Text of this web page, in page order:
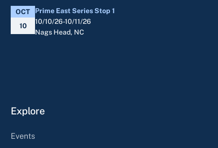
OCT
10
Prime East Series Stop 1
10/10/26-10/11/26
Nags Head, NC
Explore
Events